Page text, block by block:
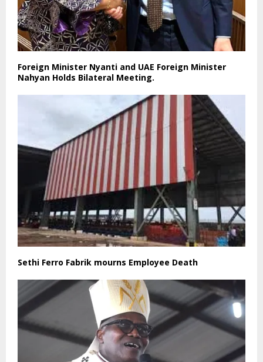
Foreign Minister Nyanti and UAE Foreign Minister
Nahyan Holds Bilateral Meeting.
Sethi Ferro Fabrik mourns Employee Death